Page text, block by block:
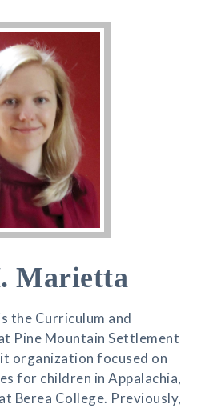
Marietta
the Curriculum and
Pine Mountain Settlement
organization focused on
for children in Appalachia,
Berea College. Previously,